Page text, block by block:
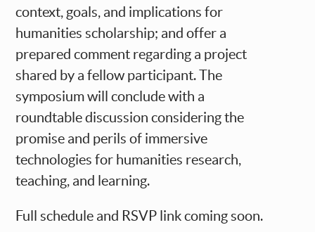
context, goals, and implications for
humanities scholarship; and offer a
prepared comment regarding a project
shared by a fellow participant. The
symposium will conclude with a
roundtable discussion considering the
promise and perils of immersive
technologies for humanities research,
teaching, and learning.
Full schedule and RSVP link coming soon.